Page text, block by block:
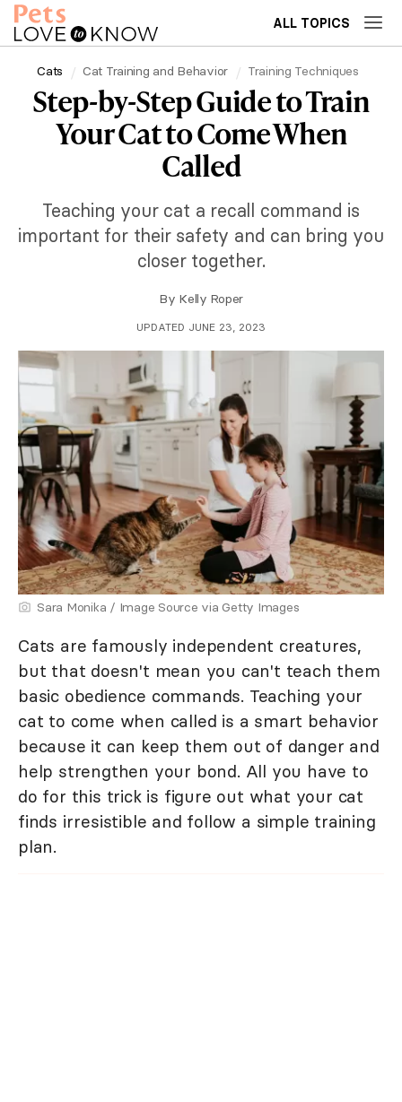
ALL TOPICS
Cats Cat Training and Behavior Training Techniques
Step-by-Step Guide to Train
Your Cat to Come When
Called
Teaching your cat a recall command is
important for their safety and can bring you
closer together.
By Kelly Roper
UPDATED JUNE 23, 2023
Sara Monika / Image Source via Getty Images
Cats are famously independent creatures,
but that doesn't mean you can't teach them
basic obedience commands. Teaching your
cat to come when called is a smart behavior
because it can keep them out of danger and
help strengthen your bond. All you have to
do for this trick is figure out what your cat
finds irresistible and follow a simple training
plan.